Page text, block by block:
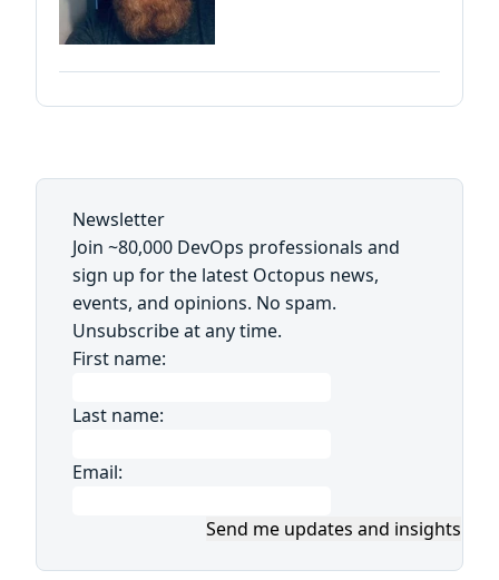
Newsletter
Join ~80,000 DevOps professionals and
sign up for the latest Octopus news,
events, and opinions. No spam.
Unsubscribe at any time.
First name:
Last name:
Email:
Send me updates and insights